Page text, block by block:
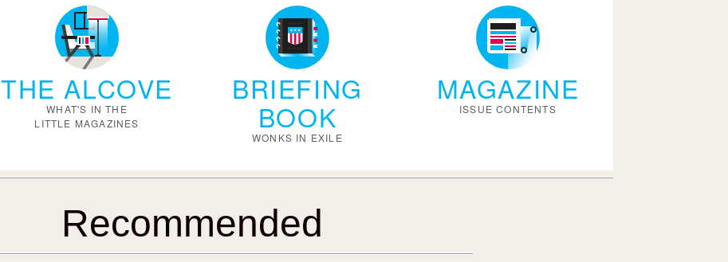
THE ALCOVE
WHAT'S IN THE
LITTLE MAGAZINES
BRIEFING
BOOK
WONKS IN EXILE
MAGAZINE
ISSUE CONTENTS
Recommended